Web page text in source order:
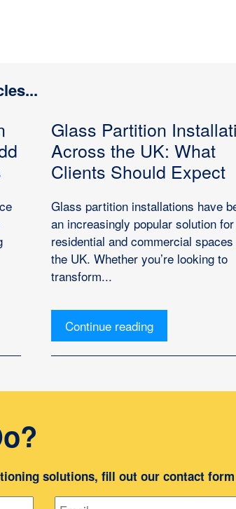
Glass Partition
Across the UK: What
Clients Should Expect
Glass partition installations have
an increasingly popular solution
residential and commercial
the UK. Whether you’re looking to
transform...
Continue reading
solutions, fill out our contact